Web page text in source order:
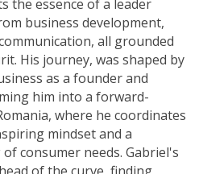
the essence of a leader
business development,
all grounded
His journey, was shaped by
as a founder and
him into a forward-
where he coordinates
mindset and a
consumer needs. Gabriel's
of the curve, finding